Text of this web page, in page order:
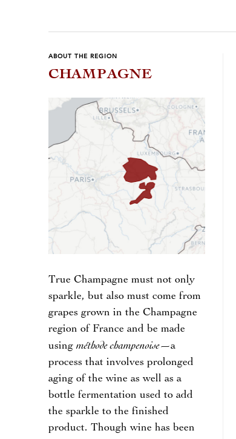
ABOUT THE REGION
CHAMPAGNE
True Champagne must not only
sparkle, but also must come from
grapes grown in the Champagne
region of France and be made
usingméthode champenoise—a
process that involves prolonged
aging of the wine as well as a
bottle fermentation used to add
the sparkle to the finished
product. Though wine has been